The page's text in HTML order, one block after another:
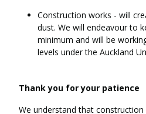
Construction works - will
dust. We will endeavour to
minimum and will be
levels under the Auckland
Thank you for your patience
We understand that